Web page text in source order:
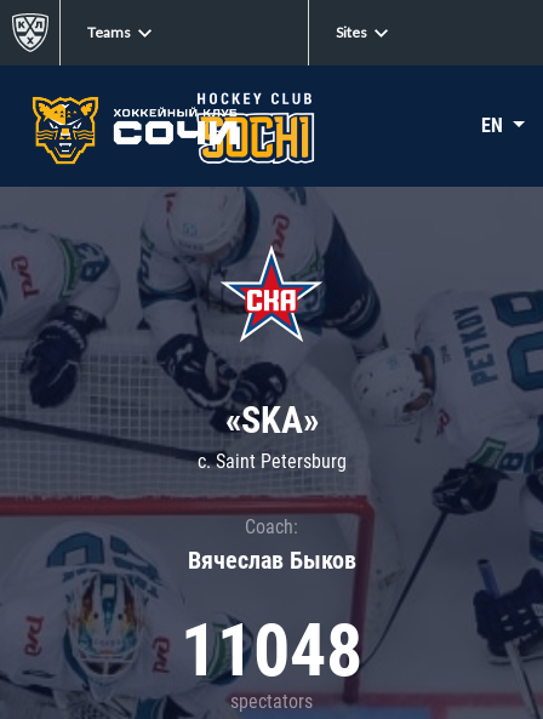
Teams Sites
EN
«SKA»
c. Saint Petersburg
Coach:
Вячеслав Быков
11048
spectators